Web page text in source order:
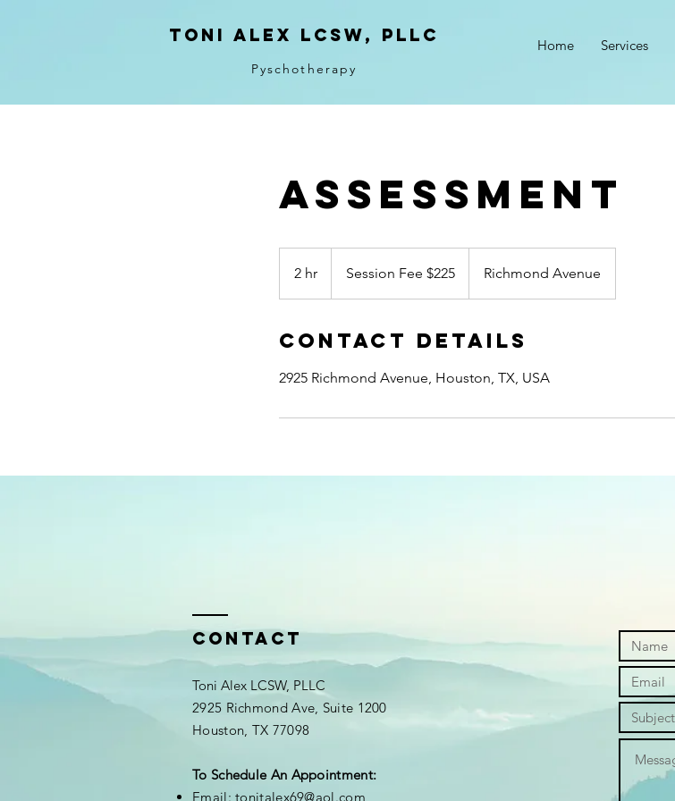
Toni ALeX LCSW, PLLC
Pyschotherapy
Home Services
Assessment
2 hr
h
$225Session Fee $225 Richmond Avenue
Contact Details
2925 Richmond Avenue, Houston, TX, USA
Contact
Toni Alex LCSW, PLLC
2925 Richmond Ave, Suite 1200
Houston, TX 77098
To Schedule An Appointment:
Email:tonitalex69@aol.com